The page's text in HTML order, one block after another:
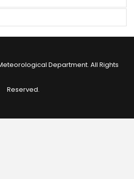
Department. All Rights
Reserved.